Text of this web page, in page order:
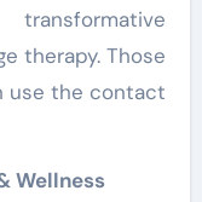
therapy. Those
use the contact
Wellness